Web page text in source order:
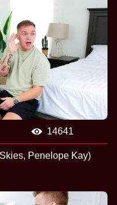
14641
Penelope Kay)